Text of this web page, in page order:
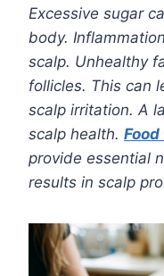
Excessive sugar
body.
scalp. Unhealthy
follicles. This can
scalp irritation. A
scalp health.
provide essential
results in scalp